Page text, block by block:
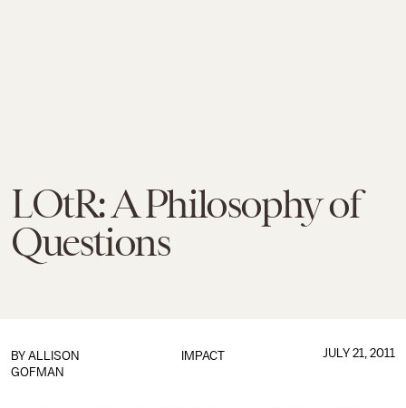
LOtR: A Philosophy of
Questions
IMPACT
BY ALLISON
GOFMAN
JULY 21, 2011